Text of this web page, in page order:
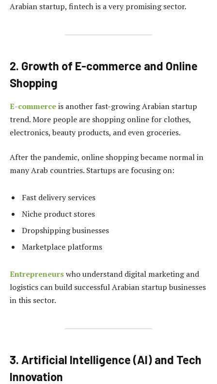
Arabian startup, fintech is a very promising sector.
2. Growth of E-commerce and Online
Shopping
E-commerceis another fast-growing Arabian startup
trend. More people are shopping online for clothes,
electronics, beauty products, and even groceries.
After the pandemic, online shopping became normal in
many Arab countries. Startups are focusing on:
Fast delivery services
Niche product stores
Dropshipping businesses
Marketplace platforms
Entrepreneurswho understand digital marketing and
logistics can build successful Arabian startup businesses
in this sector.
3. Artificial Intelligence (AI) and Tech
Innovation